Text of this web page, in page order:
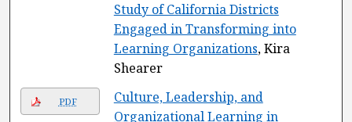
Study of California Districts
Engaged in Transforming into
Learning Organizations, Kira
Shearer
PDF
Culture, Leadership, and
Organizational Learning in